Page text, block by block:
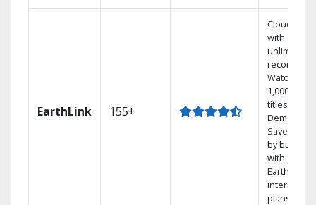
EarthLink 155+
Cloud DVR
with
unlimited
recordings
Watch
1,000s of
titles On
Demand
Save
by bundling
with
Earthlink
internet
plans